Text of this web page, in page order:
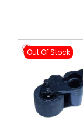
Out Of Stock